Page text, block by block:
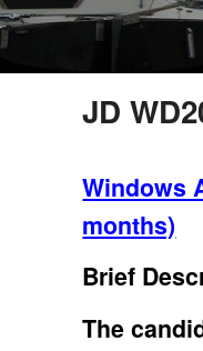
JD
Windows
months)
Brief
The